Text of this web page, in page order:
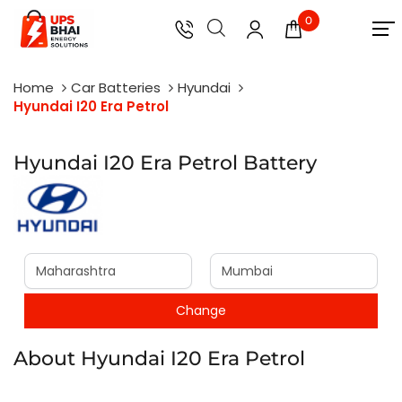
0
Home Car Batteries
Hyundai
Hyundai I20 Era Petrol
Hyundai I20 Era Petrol Battery
About Hyundai I20 Era Petrol